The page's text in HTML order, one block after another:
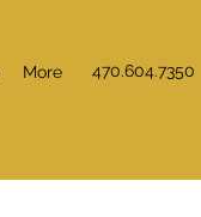
More 470.604.7350